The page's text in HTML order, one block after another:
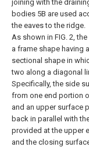
joining with the
bodies 5B are used
the eaves to the ridge.
As shown in FIG. 2,
a frame shape having
sectional shape in
two along a diagonal
Specifically, the side
from one end portion
and an upper surface
back in parallel with
provided at the upper
and the closing